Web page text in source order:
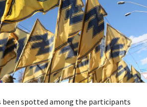
been spotted among the participants